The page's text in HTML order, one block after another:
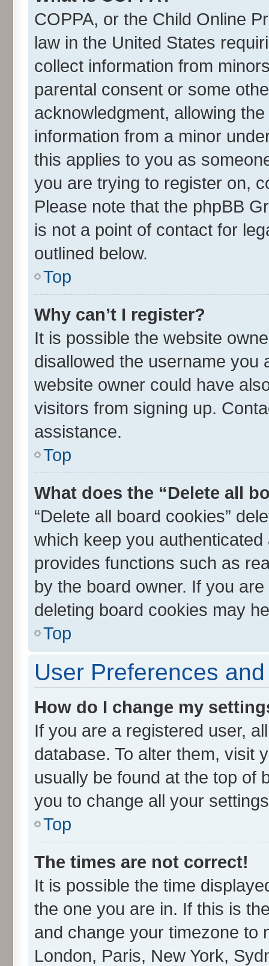
COPPA, or the Child Online
law in the United States
collect information from
parental consent or some
acknowledgment, allowing
information from a minor
this applies to you as
you are trying to register on,
Please note that the phpBB
is not a point of contact for
outlined below.
Top
Why can’t I register?
It is possible the website
disallowed the username you
website owner could have
visitors from signing up.
assistance.
Top
What does the “Delete all
“Delete all board cookies”
which keep you
provides functions such as
by the board owner. If you
deleting board cookies may
Top
User Preferences
How do I change my
If you are a registered user,
database. To alter them, visit
usually be found at the top of
you to change all your
Top
The times are not correct!
It is possible the time
the one you are in. If this is
and change your timezone to
London, Paris, New York,